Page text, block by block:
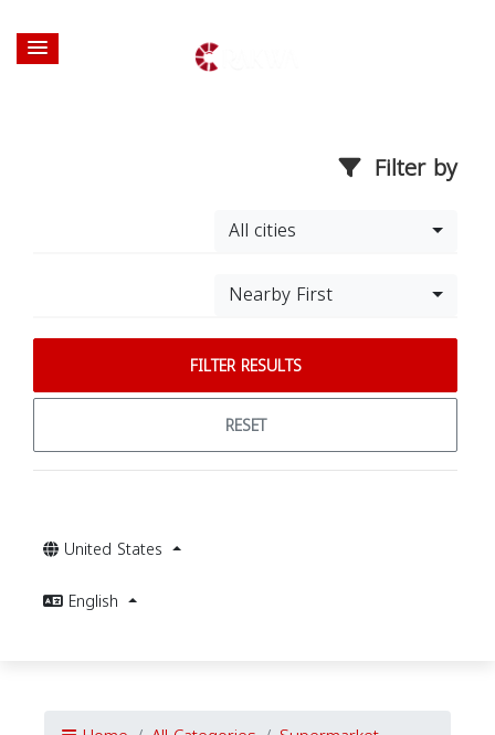
Filter by
All cities
Nearby First
FILTER RESULTS
RESET
United States
English